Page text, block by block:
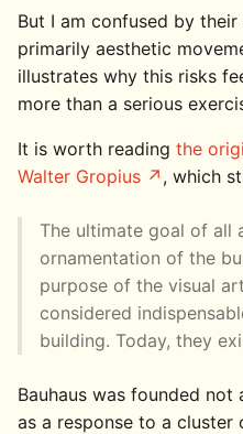
But I am confused by
primarily aesthetic
illustrates why this risks
more than a serious
It is worth reading the
Walter Gropius
, which
The ultimate goal of all
ornamentation of the
purpose of the visual
considered
building. Today, they
Bauhaus was founded
as a response to a cluster